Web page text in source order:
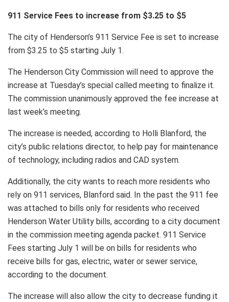
911 Service Fees to increase from $3.25 to $5
The city of Henderson’s 911 Service Fee is set to increase
from $3.25 to $5 starting July 1.
The Henderson City Commission will need to approve the
increase at Tuesday’s special called meeting to finalize it.
The commission unanimously approved the fee increase at
last week’s meeting.
The increase is needed, according to Holli Blanford, the
city’s public relations director, to help pay for maintenance
of technology, including radios and CAD system.
Additionally, the city wants to reach more residents who
rely on 911 services, Blanford said. In the past the 911 fee
was attached to bills only for residents who received
Henderson Water Utility bills, according to a city document
in the commission meeting agenda packet. 911 Service
Fees starting July 1 will be on bills for residents who
receive bills for gas, electric, water or sewer service,
according to the document.
The increase will also allow the city to decrease funding it